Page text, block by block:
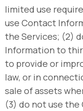
limited use
use Contact
the Services; (2)
Information to
to provide or
law, or in
sale of assets
(3) do not use